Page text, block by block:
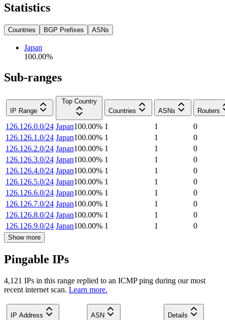
Statistics
Countries BGP Prefixes ASNs
Japan
100.00%
Sub-ranges
IP Range
Top Country
Countries
ASNs Routers
126.126.0.0/24 Japan100.00% 1 1
0
126.126.1.0/24 Japan100.00% 1 1
0
126.126.2.0/24 Japan100.00% 1 1
0
126.126.3.0/24 Japan100.00% 1 1
0
126.126.4.0/24 Japan100.00% 1 1
0
126.126.5.0/24 Japan100.00% 1 1
0
126.126.6.0/24 Japan100.00% 1 1
0
126.126.7.0/24 Japan100.00% 1 1
0
126.126.8.0/24 Japan100.00% 1 1
0
126.126.9.0/24 Japan100.00% 1 1 0
Show more
Pingable IPs
4,121 IPs in this range replied to an ICMP ping during our most
recent internet scan. Learn more.
IP Address ASN Details